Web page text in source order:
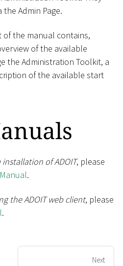
the Admin Page.
of the manual contains,
of the available
the Administration Toolkit, a
of the available start
of ADOIT, please
.
the ADOIT web client, please
.
Next